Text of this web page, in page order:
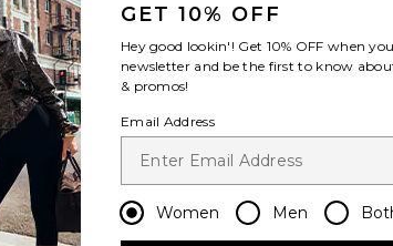
Woven Clutch
in the
hrs
Slimline
favorite Samantha Slimline Clutch
GET 10% OFF
Hey good lookin'! Get 10% OFF when
newsletter and be the first to know
& promos!
Email Address
Women Men